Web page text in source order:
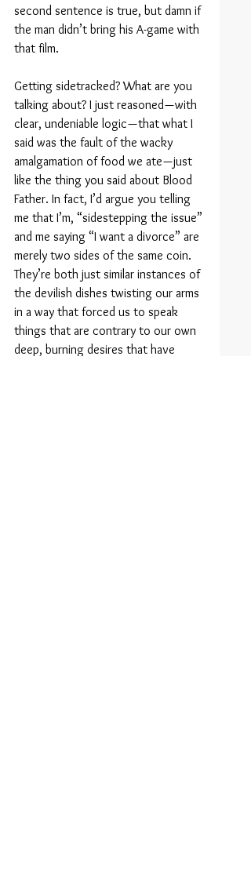
second sentence is true, but damn if
the man didn’t bring his A-game with
that film.
Getting sidetracked? What are you
talking about? I just reasoned — with
clear, undeniable logic — that what I
said was the fault of the wacky
amalgamation of food we ate — just
like the thing you said about Blood
Father. In fact, I’d argue you telling
me that I’m, “sidestepping the issue”
and me saying “I want a divorce” are
merely two sides of the same coin.
They’re both just similar instances of
the devilish dishes twisting our arms
in a way that forced us to speak
things that are contrary to our own
deep, burning desires that have